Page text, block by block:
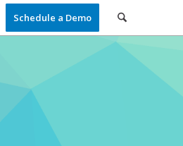
Schedule a Demo